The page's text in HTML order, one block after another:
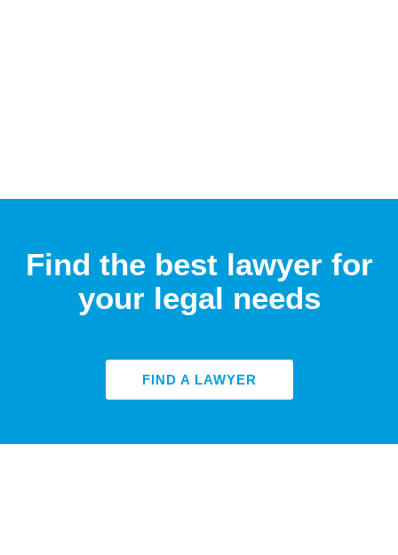
Find the best lawyer for
your legal needs
FIND A LAWYER